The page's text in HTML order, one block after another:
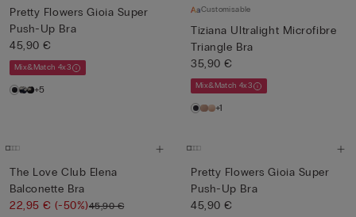
Pretty Flowers Gioia Super
Push-Up Bra
45,90 €
Mix&Match 4x3
+5
Customisable
Tiziana Ultralight Microfibre
Triangle Bra
35,90 €
Mix&Match 4x3
+1
The Love Club Elena
Balconette Bra
22,95 €(-50%)45,90 €
Pretty Flowers Gioia Super
Push-Up Bra
45,90 €